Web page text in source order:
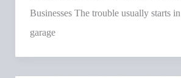
Businesses The trouble usually starts
garage